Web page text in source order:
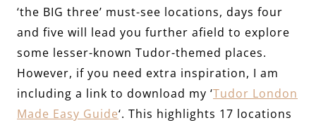
‘the BIG three’ must-see locations, days four
and five will lead you further afield to explore
some lesser-known Tudor-themed places.
However, if you need extra inspiration, I am
including a link to download my ‘Tudor London
Made Easy Guide‘. This highlights 17 locations